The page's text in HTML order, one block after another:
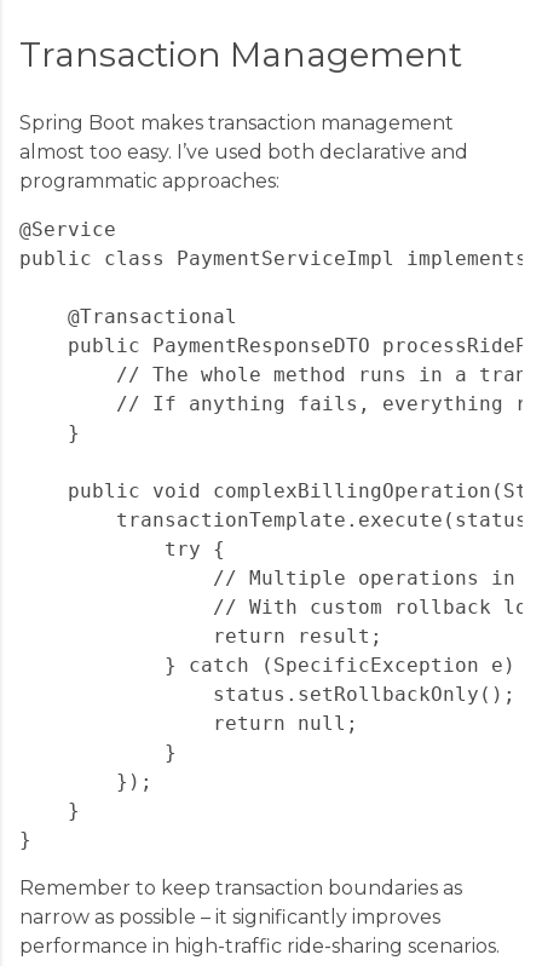
Transaction Management
Spring Boot makes transaction management
almost too easy. I’ve used both declarative and
programmatic approaches:
@Service
public class PaymentServiceImpl implements
    @Transactional
public PaymentResponseDTO
// The whole method runs in a
// If anything fails, everything
    }
public void
transactionTemplate.execute(status
            try {
// Multiple operations in
// With custom rollback
                return result;
            } catch (SpecificException e) {
                status.setRollbackOnly();
                return null;
            }
        });
    }
Remember to keep transaction boundaries as
narrow as possible – it significantly improves
performance in high-traffic ride-sharing scenarios.